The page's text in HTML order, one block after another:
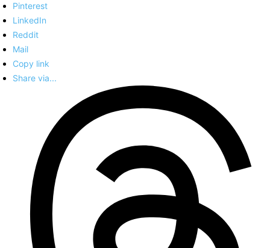
Pinterest
LinkedIn
Reddit
Mail
Copy link
Share via...